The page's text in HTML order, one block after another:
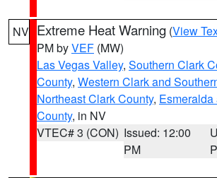
NV Extreme Heat Warning (View
PM byVEF (MW)
Las Vegas Valley, Southern Clark
County, Western Clark and
Northeast Clark County,
County, in NV
VTEC# 3 (CON) Issued: 12:00
PM